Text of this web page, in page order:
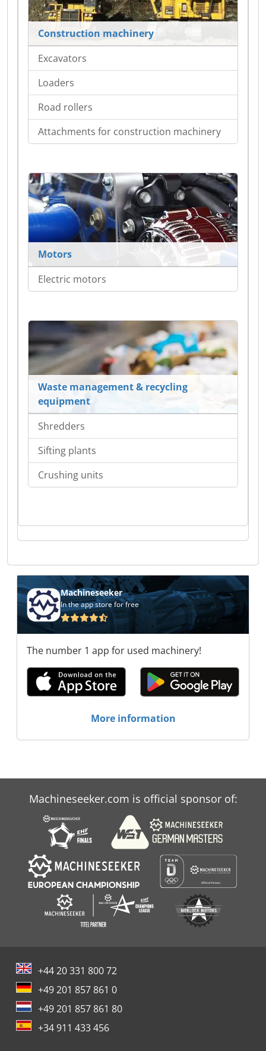
Construction machinery
Excavators
Loaders
Road rollers
Attachments for construction machinery
Motors
Electric motors
Waste management & recycling
equipment
Shredders
Sifting plants
Crushing units
Machineseeker
In the app store for free
The number 1 app for used machinery!
More information
Machineseeker.com is official sponsor of:
+44 20 331 800 72
+49 201 857 861 0
+49 201 857 861 80
+34 911 433 456